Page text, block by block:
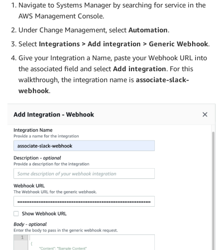
Navigate to Systems Manager by searching for service in the
AWS Management Console.
Under Change Management, select Automation.
Select Integrations > Add integration > Generic Webhook.
Give your Integration a Name, paste your Webhook URL into
the associated field and select Add integration. For this
walkthrough, the integration name is associate-slack-
webhook.